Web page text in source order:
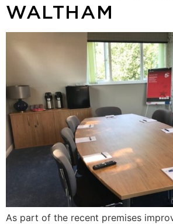
WALTHAM
As part of the recent premises